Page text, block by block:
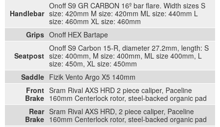
Handlebar
Onoff S9 GR CARBON 16º bar flare. Width sizes S
size: 420mm M size: 420mm ML size: 440mm L
size: 460mm XL size: 460mm
Grips Onoff HEX Bartape
Seatpost
Onoff S9 Carbon 15-R, diameter 27.2mm, length: S
size: 400mm, M size: 400mm, ML size 400mm, L
size: 450m, XL size: 450mm
Saddle Fizik Vento Argo X5 140mm
Front
Brake
Sram Rival AXS HRD 2 piece caliper, Paceline
160mm Centerlock rotor, steel-backed organic pad
Rear
Brake
Sram Rival AXS HRD, 2 piece caliper, Paceline
160mm Centerlock rotor, steel-backed organic pad